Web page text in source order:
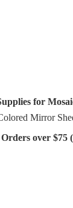
for
Mirror
over $75